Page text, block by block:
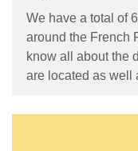
We have a total of
around the French
know all about the
are located as well